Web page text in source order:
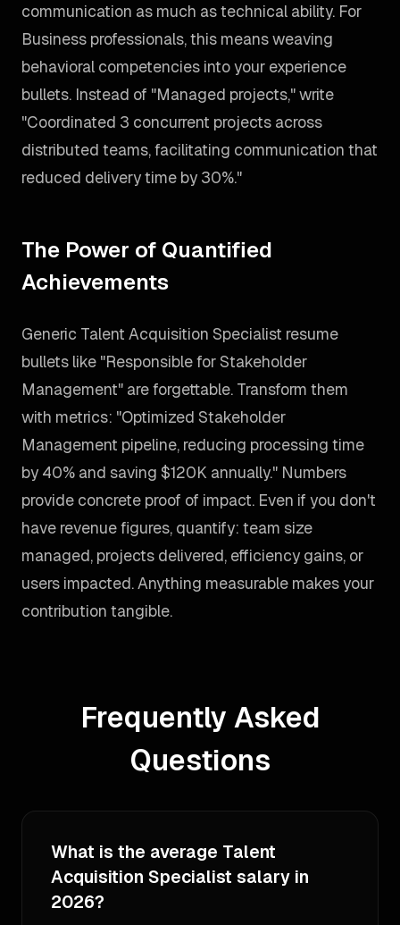
communication as much as technical ability. For
Business professionals, this means weaving
behavioral competencies into your experience
bullets. Instead of "Managed projects," write
"Coordinated 3 concurrent projects across
distributed teams, facilitating communication that
reduced delivery time by 30%."
The Power of Quantified
Achievements
Generic Talent Acquisition Specialist resume
bullets like "Responsible for Stakeholder
Management" are forgettable. Transform them
with metrics: "Optimized Stakeholder
Management pipeline, reducing processing time
by 40% and saving $120K annually." Numbers
provide concrete proof of impact. Even if you don't
have revenue figures, quantify: team size
managed, projects delivered, efficiency gains, or
users impacted. Anything measurable makes your
contribution tangible.
Frequently Asked
Questions
What is the average Talent
Acquisition Specialist salary in
2026?